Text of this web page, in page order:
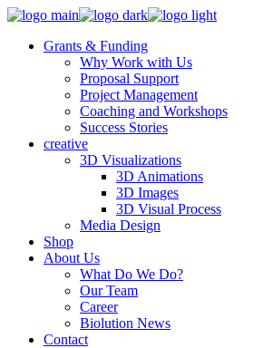
Grants & Funding
Why Work with Us
Proposal Support
Project Management
Coaching and Workshops
Success Stories
creative
3D Visualizations
3D Animations
3D Images
3D Visual Process
Media Design
Shop
About Us
What Do We Do?
Our Team
Career
Biolution News
Contact